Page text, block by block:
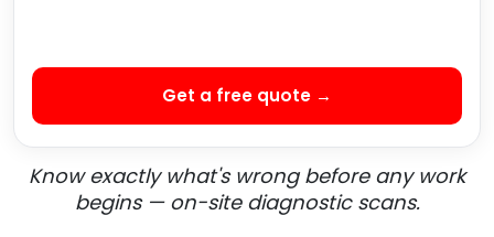
Get a free quote →
Know exactly what's wrong before any work
begins — on-site diagnostic scans.